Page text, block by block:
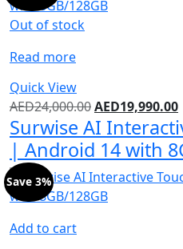
Out of stock
Read more
Quick View
AED24,000.00AED19,990.00
Surwise AI
| Android 14 with
Add to cart
Save 3%